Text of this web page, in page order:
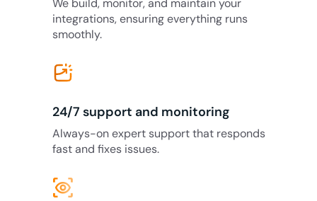
We build, monitor, and maintain your
integrations, ensuring everything runs
smoothly.
24/7 support and monitoring
Always-on expert support that responds
fast and fixes issues.
eye_tracking